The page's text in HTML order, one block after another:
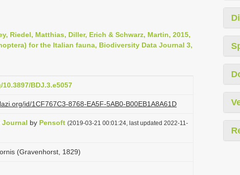
Riedel, Matthias, Diller, Erich & Schwarz, Martin, 2015,
for the Italian fauna, Biodiversity Data Journal 3,
BDJ.3.e5057
id/1CF767C3-8768-EA5F-5AB0-B00EB1A8A61D
Journal by Pensoft (2019-03-21 00:01:24, last updated 2022-11-
(Gravenhorst, 1829)